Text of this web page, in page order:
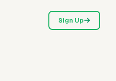
Sign Up